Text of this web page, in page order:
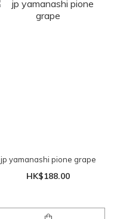
jp yamanashi pione grape
HK$188.00